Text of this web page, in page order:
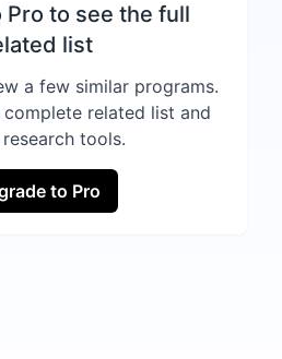
Pro to see the full
list
a few similar programs.
complete related list and
tools.
to Pro